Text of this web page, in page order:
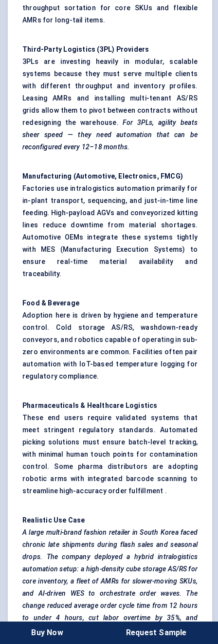
throughput sortation for core SKUs and flexible
AMRs for long-tail items.
Third-Party Logistics (3PL) Providers
3PLs are investing heavily in modular, scalable
systems because they must serve multiple clients
with different throughput and inventory profiles.
Leasing AMRs and installing multi-tenant AS/RS
grids allow them to pivot between contracts without
redesigning the warehouse.For 3PLs, agility beats
sheer speed — they need automation that can be
reconfigured every 12–18 months.
Manufacturing (Automotive, Electronics, FMCG)
Factories use intralogistics automation primarily for
in-plant transport, sequencing, and just-in-time line
feeding. High-payload AGVs and conveyorized kitting
lines reduce downtime from material shortages.
Automotive OEMs integrate these systems tightly
with MES (Manufacturing Execution Systems) to
ensure real-time material availability and
traceability.
Food & Beverage
Adoption here is driven by hygiene and temperature
control. Cold storage AS/RS, washdown-ready
conveyors, and robotics capable of operating in sub-
zero environments are common. Facilities often pair
automation with IoT-based temperature logging for
regulatory compliance.
Pharmaceuticals & Healthcare Logistics
These end users require validated systems that
meet stringent regulatory standards. Automated
picking solutions must ensure batch-level tracking,
with minimal human touch points for contamination
control. Some pharma distributors are adopting
robotic arms with integrated barcode scanning to
streamline high-accuracy order fulfillment .
Realistic Use Case
A large multi-brand fashion retailer in South Korea faced
chronic late shipments during flash sales and seasonal
drops. The company deployed a hybrid intralogistics
automation setup: a high-density cube storage AS/RS for
core inventory, a fleet of AMRs for slower-moving SKUs,
and AI-driven WES to orchestrate order waves. The
change reduced average order cycle time from 12 hours
to under 4 hours, cut labor
overtime by 35%, and
improved order accuracy to 99.7%. Crucially, the system
Buy Now Request Sample